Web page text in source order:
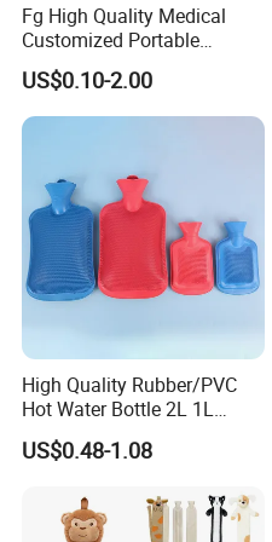
Fg High Quality Medical
Customized Portable
Muscle Relief Long Time
Warm Reusable 2 Liter Hot
Water Bag Bottle
US$0.10-2.00
High Quality Rubber/PVC
Hot Water Bottle 2L 1L
Hand Warmer Hot-Water
Bag for Winter
US$0.48-1.08